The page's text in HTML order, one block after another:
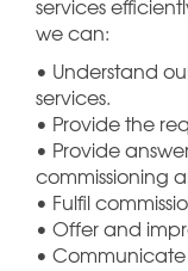
services
we can:
• Understand
services.
• Provide the
• Provide
commissioning
• Fulfil
• Offer and
•